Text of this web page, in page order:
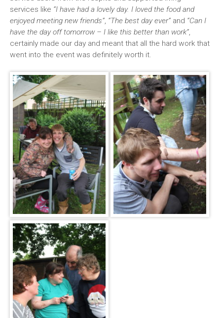
services like “I have had a lovely day. I loved the food and
enjoyed meeting new friends”, “The best day ever” and “Can I
have the day off tomorrow – I like this better than work”,
certainly made our day and meant that all the hard work that
went into the event was definitely worth it.